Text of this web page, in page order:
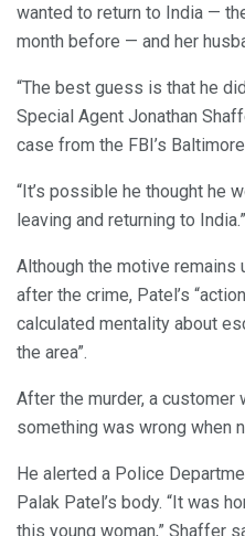
wanted to return to India —
month before — and her
“The best guess is that he
Special Agent Jonathan
case from the FBI’s
“It’s possible he thought he
leaving and returning to India.”
Although the motive remains
after the crime, Patel’s
calculated mentality about
the area”.
After the murder, a
something was wrong when
He alerted a Police
Palak Patel’s body. “It was
this young woman,” Shaffer